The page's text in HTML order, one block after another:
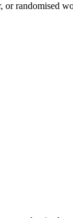
or randomised